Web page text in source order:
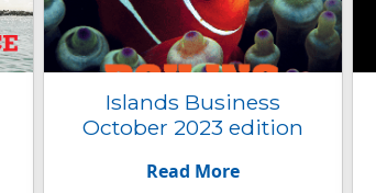
Islands Business
October 2023 edition
Read More